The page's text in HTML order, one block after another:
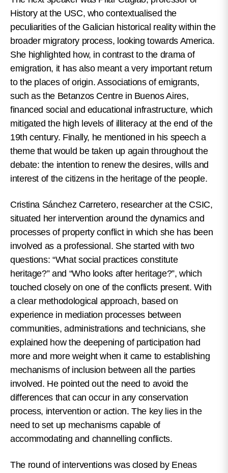
History at the USC, who contextualised the
peculiarities of the Galician historical reality within the
broader migratory process, looking towards America.
She highlighted how, in contrast to the drama of
emigration, it has also meant a very important return
to the places of origin. Associations of emigrants,
such as the Betanzos Centre in Buenos Aires,
financed social and educational infrastructure, which
mitigated the high levels of illiteracy at the end of the
19th century. Finally, he mentioned in his speech a
theme that would be taken up again throughout the
debate: the intention to renew the desires, wills and
interest of the citizens in the heritage of the people.
Cristina Sánchez Carretero, researcher at the CSIC,
situated her intervention around the dynamics and
processes of property conflict in which she has been
involved as a professional. She started with two
questions: “What social practices constitute
heritage?” and “Who looks after heritage?”, which
touched closely on one of the conflicts present. With
a clear methodological approach, based on
experience in mediation processes between
communities, administrations and technicians, she
explained how the deepening of participation had
more and more weight when it came to establishing
mechanisms of inclusion between all the parties
involved. He pointed out the need to avoid the
differences that can occur in any conservation
process, intervention or action. The key lies in the
need to set up mechanisms capable of
accommodating and channelling conflicts.
The round of interventions was closed by Eneas